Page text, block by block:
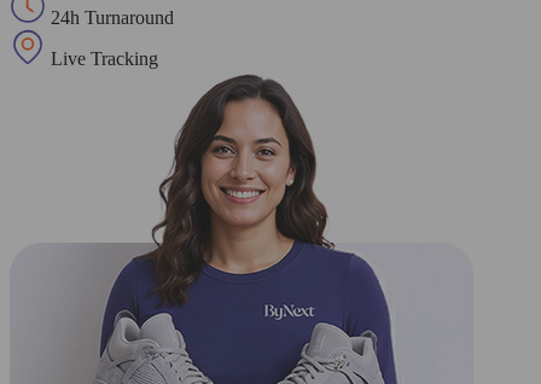
24h Turnaround
Live Tracking